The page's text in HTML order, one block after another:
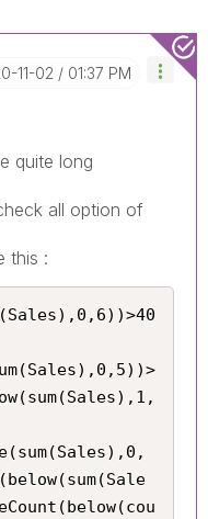
11-02 01:37 PM
quite long
all option of
this :